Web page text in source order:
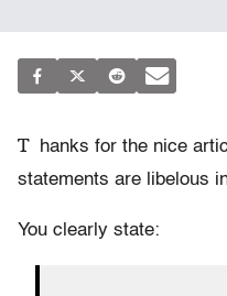
T
hanks for the nice
statements are libelous
You clearly state: